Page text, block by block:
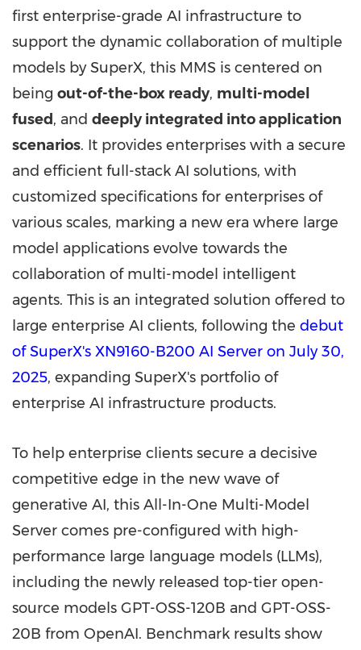
first enterprise-grade AI infrastructure to
support the dynamic collaboration of multiple
models by SuperX, this MMS is centered on
being out-of-the-box ready, multi-model
fused, and deeply integrated into application
scenarios. It provides enterprises with a secure
and efficient full-stack AI solutions, with
customized specifications for enterprises of
various scales, marking a new era where large
model applications evolve towards the
collaboration of multi-model intelligent
agents. This is an integrated solution offered to
large enterprise AI clients, following the debut
of SuperX's XN9160-B200 AI Server on July 30,
2025, expanding SuperX's portfolio of
enterprise AI infrastructure products.
To help enterprise clients secure a decisive
competitive edge in the new wave of
generative AI, this All-In-One Multi-Model
Server comes pre-configured with high-
performance large language models (LLMs),
including the newly released top-tier open-
source models GPT-OSS-120B and GPT-OSS-
20B from OpenAI. Benchmark results show